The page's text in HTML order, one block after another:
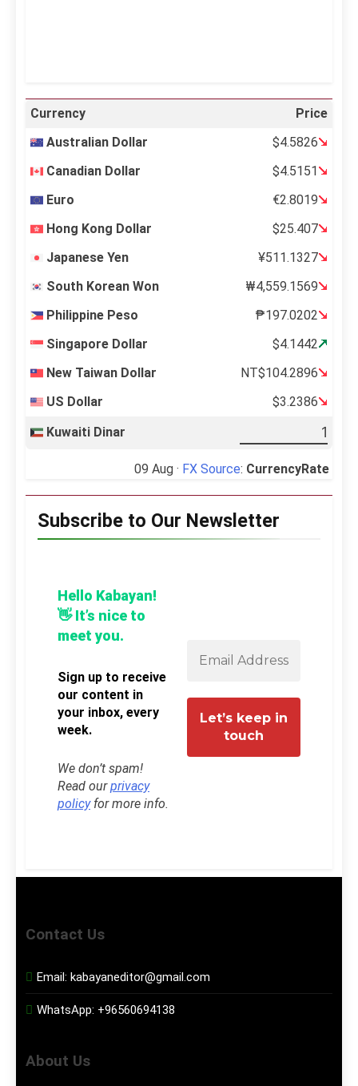
Currency
Price
Australian Dollar
$4.5826
Canadian Dollar
$4.5151
Euro
€2.8019
Hong Kong Dollar
$25.407
Japanese Yen
¥511.1327
South Korean Won
₩4,559.1569
Philippine Peso
₱197.0202
Singapore Dollar
$4.1442
New Taiwan Dollar
NT$104.2896
US Dollar
$3.2386
Kuwaiti Dinar
09 Aug · FX Source: CurrencyRate
Subscribe to Our Newsletter
Hello Kabayan!
👋 It’s nice to
meet you.
Sign up to receive
our content in
your inbox, every
week.
We don’t spam!
Read ourprivacy
policyfor more info.
Contact Us
Email: kabayaneditor@gmail.com
WhatsApp: +96560694138
About Us